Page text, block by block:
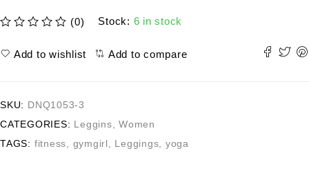
(0) Stock: 6 in stock
Add to wishlist Add to compare
SKU: DNQ1053-3
CATEGORIES: Leggins
Women
TAGS: fitness gymgirl Leggings yoga